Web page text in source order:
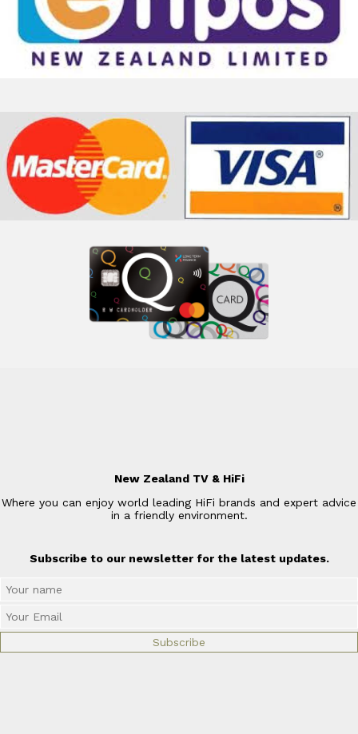
New Zealand TV & HiFi
Where you can enjoy world leading HiFi brands and expert advice
in a friendly environment.
Subscribe to our newsletter for the latest updates.